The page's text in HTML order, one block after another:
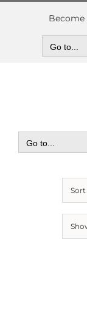
Skip
Become
Go to...
Go to...